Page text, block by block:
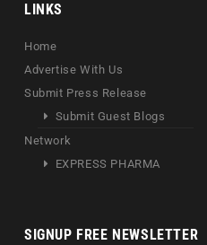
LINKS
Home
Advertise With Us
Submit Press Release
Submit Guest Blogs
Network
EXPRESS PHARMA
SIGNUP FREE NEWSLETTER